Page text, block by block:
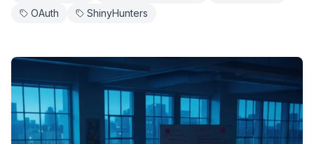
OAuth
ShinyHunters